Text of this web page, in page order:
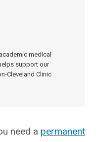
medical
support our
Cleveland Clinic
need a permanent